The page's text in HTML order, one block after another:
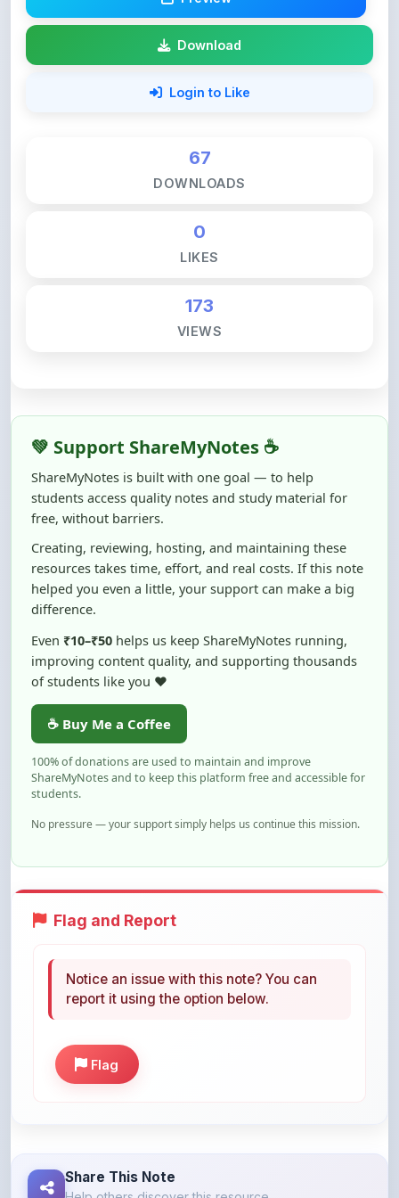
67
DOWNLOADS
LIKES
VIEWS
Creating, reviewing, hosting, and maintaining these
resources takes time, effort, and real costs. If this note
helped you even a little, your support can make a big
difference.
Even₹10–₹50helps us keep ShareMyNotes running,
improving content quality, and supporting thousands
of students like you ❤️
100% of donations are used to maintain and improve
ShareMyNotes and to keep this platform free and accessible for
No pressure — your support simply helps us continue this mission.
Flag and Report
Share This Note